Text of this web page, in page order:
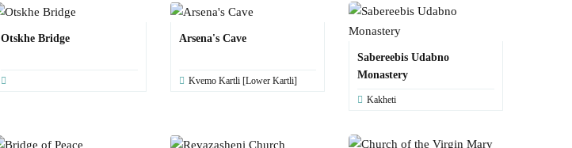
Otskhe Bridge Arsena's Cave
Kvemo Kartli [Lower Kartli]
Sabereebis Udabno
Monastery
Kakheti